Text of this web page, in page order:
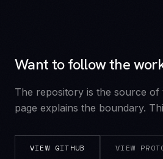
Want to follow the
The repository is the source
page explains the boundary.
VIEW GITHUB VIEW